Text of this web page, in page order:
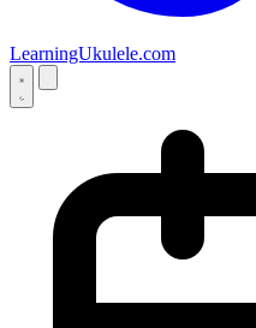
LearningUkulele.com